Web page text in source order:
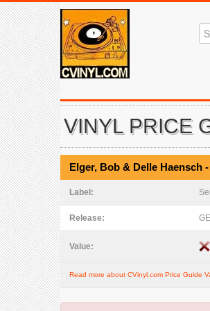
VINYL PRICE
Elger, Bob & Delle Haensch
Label:
Release:
Value:
Read more about CVinyl.com Price Guide